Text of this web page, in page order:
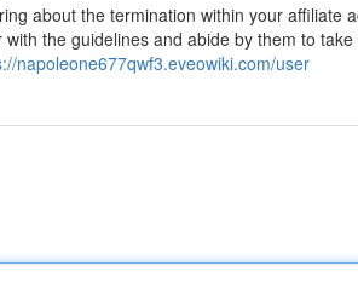
about the termination within your affiliate
the guidelines and abide by them to
napoleone677qwf3.eveowiki.com/user